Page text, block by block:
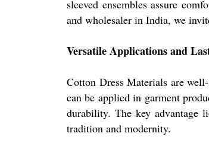
sleeved ensembles assure
and wholesaler in India, we
Versatile Applications and
Cotton Dress Materials are
can be applied in garment
durability. The key advantage
tradition and modernity.